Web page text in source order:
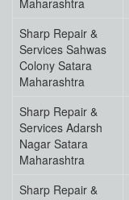
Maharashtra
Sharp Repair &
Services Sahwas
Colony Satara
Maharashtra
Sharp Repair &
Services Adarsh
Nagar Satara
Maharashtra
Sharp Repair &